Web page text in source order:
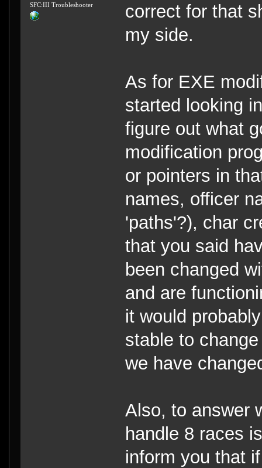
SFC:III Troubleshooter
correct for that
my side.
As for EXE
started looking
figure out what
modification
or pointers in
names, officer
'paths'?), char
that you said
been changed
and are
it would
stable to
we have
Also, to answer
handle 8 races
inform you that